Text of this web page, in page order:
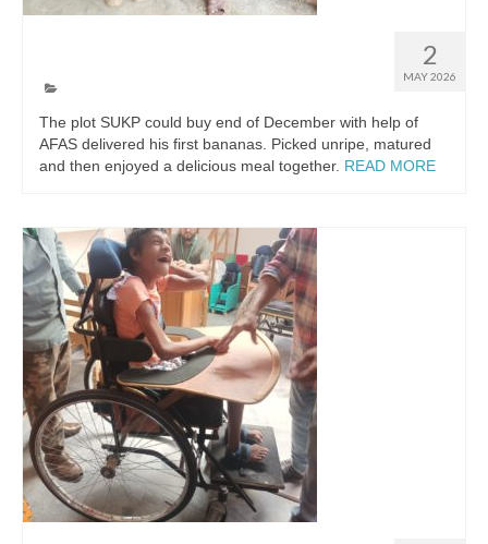
Nederlands(Dutch)
2
MAY 2026
The plot SUKP could buy end of December with help of
AFAS delivered his first bananas. Picked unripe, matured
and then enjoyed a delicious meal together. READ MORE